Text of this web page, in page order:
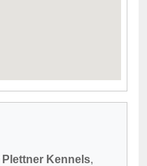
Plettner Kennels,